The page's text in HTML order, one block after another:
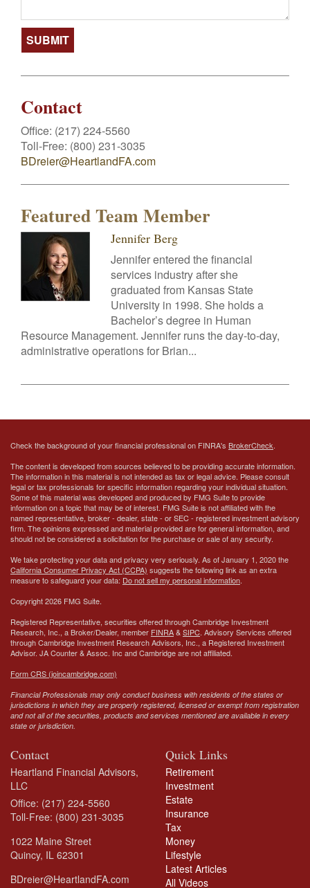
Contact
Office: (217) 224-5560
Toll-Free: (800) 231-3035
BDreier@HeartlandFA.com
Featured Team Member
Jennifer Berg
Jennifer entered the financial
services industry after she
graduated from Kansas State
University in 1998. She holds a
Bachelor’s degree in Human
Resource Management. Jennifer runs the day-to-day,
administrative operations for Brian...
Check the background of your financial professional on FINRA's BrokerCheck.
The content is developed from sources believed to be providing accurate information.
The information in this material is not intended as tax or legal advice. Please consult
legal or tax professionals for specific information regarding your individual situation.
Some of this material was developed and produced by FMG Suite to provide
information on a topic that may be of interest. FMG Suite is not affiliated with the
named representative, broker - dealer, state - or SEC - registered investment advisory
firm. The opinions expressed and material provided are for general information, and
should not be considered a solicitation for the purchase or sale of any security.
We take protecting your data and privacy very seriously. As of January 1, 2020 the
California Consumer Privacy Act (CCPA) suggests the following link as an extra
measure to safeguard your data: Do not sell my personal information.
Copyright 2026 FMG Suite.
Registered Representative, securities offered through Cambridge Investment
Research, Inc., a Broker/Dealer, member FINRA&SIPC. Advisory Services offered
through Cambridge Investment Research Advisors, Inc., a Registered Investment
Advisor. JA Counter & Assoc. Inc and Cambridge are not affiliated.
Form CRS (joincambridge.com)
Financial Professionals may only conduct business with residents of the states or
jurisdictions in which they are properly registered, licensed or exempt from registration
and not all of the securities, products and services mentioned are available in every
state or jurisdiction.
Contact
Heartland Financial Advisors,
LLC
Office: (217) 224-5560
Toll-Free: (800) 231-3035
1022 Maine Street
Quincy, IL 62301
BDreier@HeartlandFA.com
Quick Links
Retirement
Investment
Estate
Insurance
Tax
Money
Lifestyle
Latest Articles
All Videos